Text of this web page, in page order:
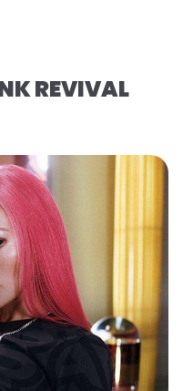
REVIVAL